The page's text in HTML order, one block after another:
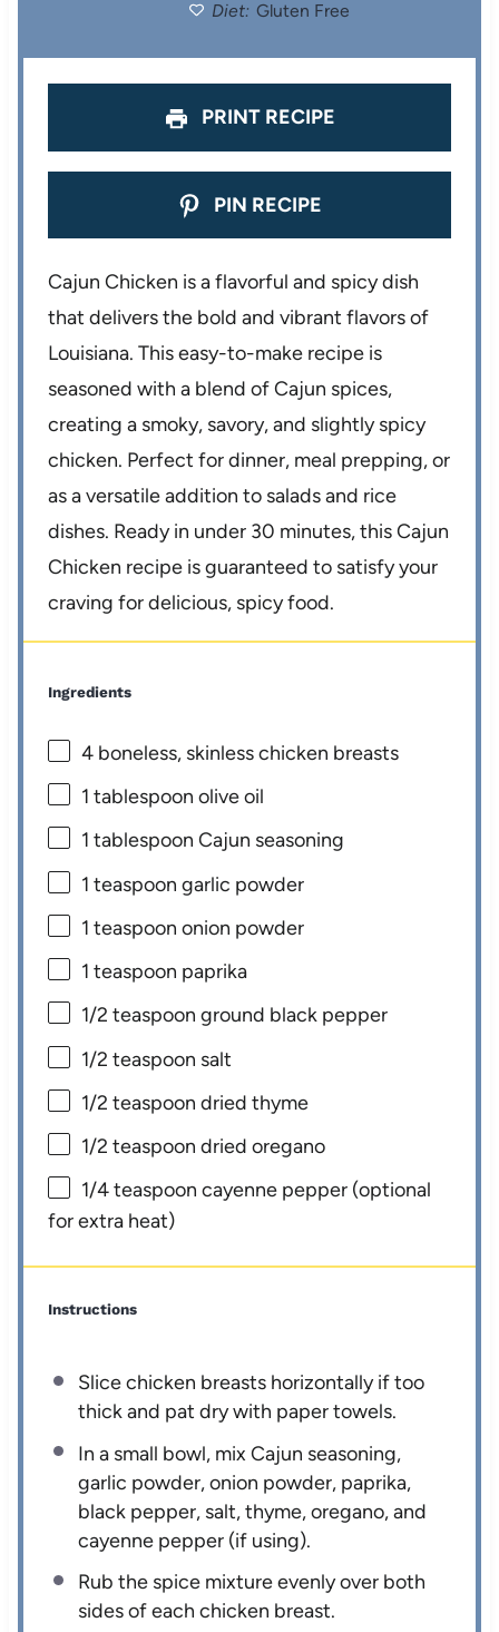
s
s
s
s
Diet: Gluten Free
PRINT RECIPE
PIN RECIPE
Cajun Chicken is a flavorful and spicy dish
that delivers the bold and vibrant flavors of
Louisiana. This easy-to-make recipe is
seasoned with a blend of Cajun spices,
creating a smoky, savory, and slightly spicy
chicken. Perfect for dinner, meal prepping, or
as a versatile addition to salads and rice
dishes. Ready in under 30 minutes, this Cajun
Chicken recipe is guaranteed to satisfy your
craving for delicious, spicy food.
Ingredients
4 boneless, skinless chicken breasts
1 tablespoon olive oil
1 tablespoon Cajun seasoning
1 teaspoon garlic powder
1 teaspoon onion powder
1 teaspoon paprika
1/2 teaspoon ground black pepper
1/2 teaspoon salt
1/2 teaspoon dried thyme
1/2 teaspoon dried oregano
1/4 teaspoon cayenne pepper (optional
for extra heat)
Instructions
Slice chicken breasts horizontally if too
thick and pat dry with paper towels.
In a small bowl, mix Cajun seasoning,
garlic powder, onion powder, paprika,
black pepper, salt, thyme, oregano, and
cayenne pepper (if using).
Rub the spice mixture evenly over both
sides of each chicken breast.